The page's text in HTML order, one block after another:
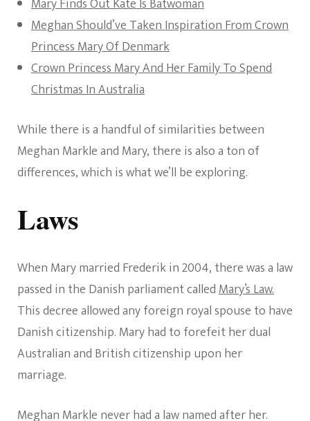
Mary Finds Out Kate Is Batwoman
Meghan Should’ve Taken Inspiration From Crown
Princess Mary Of Denmark
Crown Princess Mary And Her Family To Spend
Christmas In Australia
While there is a handful of similarities between
Meghan Markle and Mary, there is also a ton of
differences, which is what we’ll be exploring.
Laws
When Mary married Frederik in 2004, there was a law
passed in the Danish parliament calledMary’s Law.
This decree allowed any foreign royal spouse to have
Danish citizenship. Mary had to forefeit her dual
Australian and British citizenship upon her
marriage.
Meghan Markle never had a law named after her.